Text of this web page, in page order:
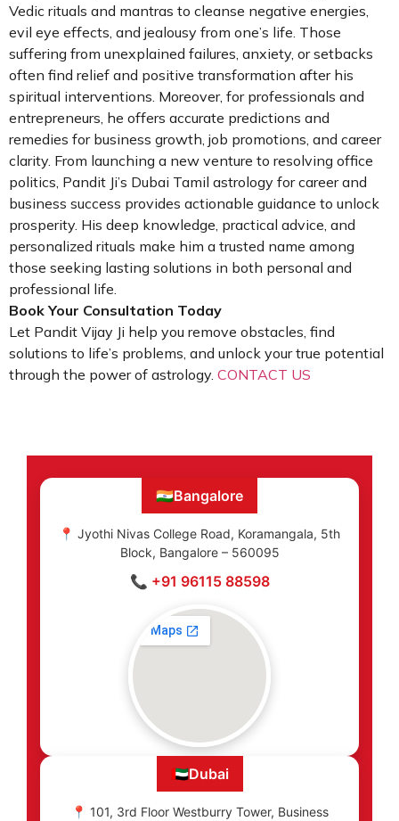
Vedic rituals and mantras to cleanse negative energies,
evil eye effects, and jealousy from one’s life. Those
suffering from unexplained failures, anxiety, or setbacks
often find relief and positive transformation after his
spiritual interventions. Moreover, for professionals and
entrepreneurs, he offers accurate predictions and
remedies for business growth, job promotions, and career
clarity. From launching a new venture to resolving office
politics, Pandit Ji’s Dubai Tamil astrology for career and
business success provides actionable guidance to unlock
prosperity. His deep knowledge, practical advice, and
personalized rituals make him a trusted name among
those seeking lasting solutions in both personal and
professional life.
Book Your Consultation Today
Let Pandit Vijay Ji help you remove obstacles, find
solutions to life’s problems, and unlock your true potential
through the power of astrology. CONTACT US
🇮🇳Bangalore
📍 Jyothi Nivas College Road, Koramangala, 5th
Block, Bangalore – 560095
📞 +91 96115 88598
🇦🇪Dubai
📍 101, 3rd Floor Westburry Tower, Business